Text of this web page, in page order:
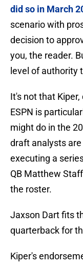
did so in March
scenario with
decision to
you, the reader.
level of authority
It's not that
ESPN is
might do in the
draft analysts
executing a
QB Matthew
the roster.
Jaxson Dart fits
quarterback for
Kiper's